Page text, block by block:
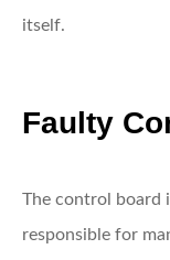
itself.
Faulty
The control board
responsible for